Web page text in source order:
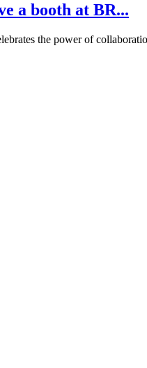
a booth at BR...
the power of